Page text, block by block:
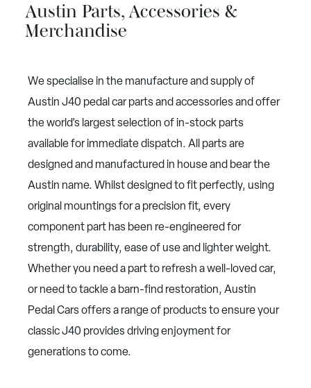
Austin Parts, Accessories &
Merchandise
We specialise in the manufacture and supply of
Austin J40 pedal car parts and accessories and offer
the world’s largest selection of in-stock parts
available for immediate dispatch. All parts are
designed and manufactured in house and bear the
Austin name. Whilst designed to fit perfectly, using
original mountings for a precision fit, every
component part has been re-engineered for
strength, durability, ease of use and lighter weight.
Whether you need a part to refresh a well-loved car,
or need to tackle a barn-find restoration, Austin
Pedal Cars offers a range of products to ensure your
classic J40 provides driving enjoyment for
generations to come.